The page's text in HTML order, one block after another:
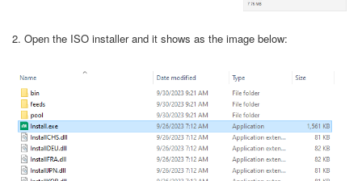
2. Open the ISO installer and it shows as the image below: